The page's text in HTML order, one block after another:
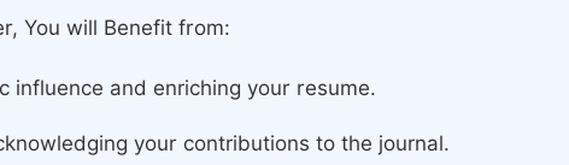
You will Benefit from:
influence and enriching your resume.
your contributions to the journal.